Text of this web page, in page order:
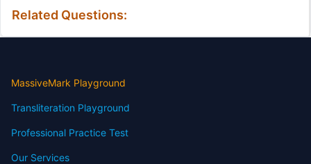
Related Questions:
MassiveMark Playground
Transliteration Playground
Professional Practice Test
Our Services